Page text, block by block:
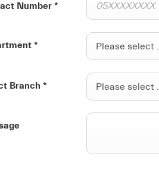
Number *
* Please select ...
Branch * Please select ...